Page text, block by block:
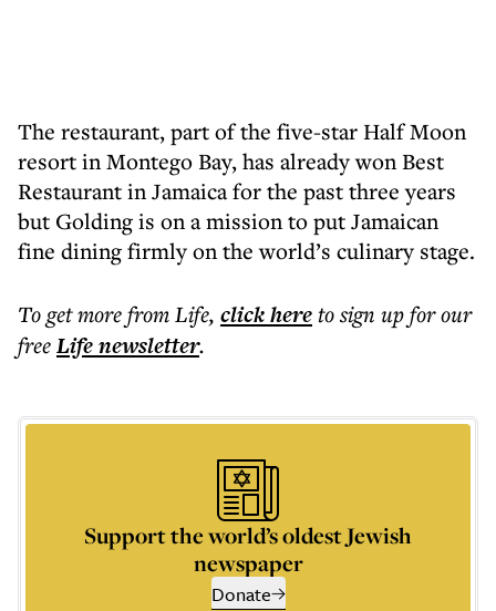
The restaurant, part of the five-star Half Moon
resort in Montego Bay, has already won Best
Restaurant in Jamaica for the past three years
but Golding is on a mission to put Jamaican
fine dining firmly on the world’s culinary stage.
To get morefrom Life, click hereto sign up for our
freeLifenewsletter.
Support the world’s oldest Jewish
newspaper
Donate